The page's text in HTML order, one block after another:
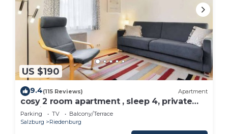
US $190
9.4(115 Reviews) Apartment
cosy 2 room apartment , sleep 4, private
parking
Parking TV
Balcony/Terrace
Salzburg
Riedenburg